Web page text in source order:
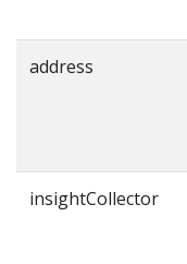
address
insightCollector